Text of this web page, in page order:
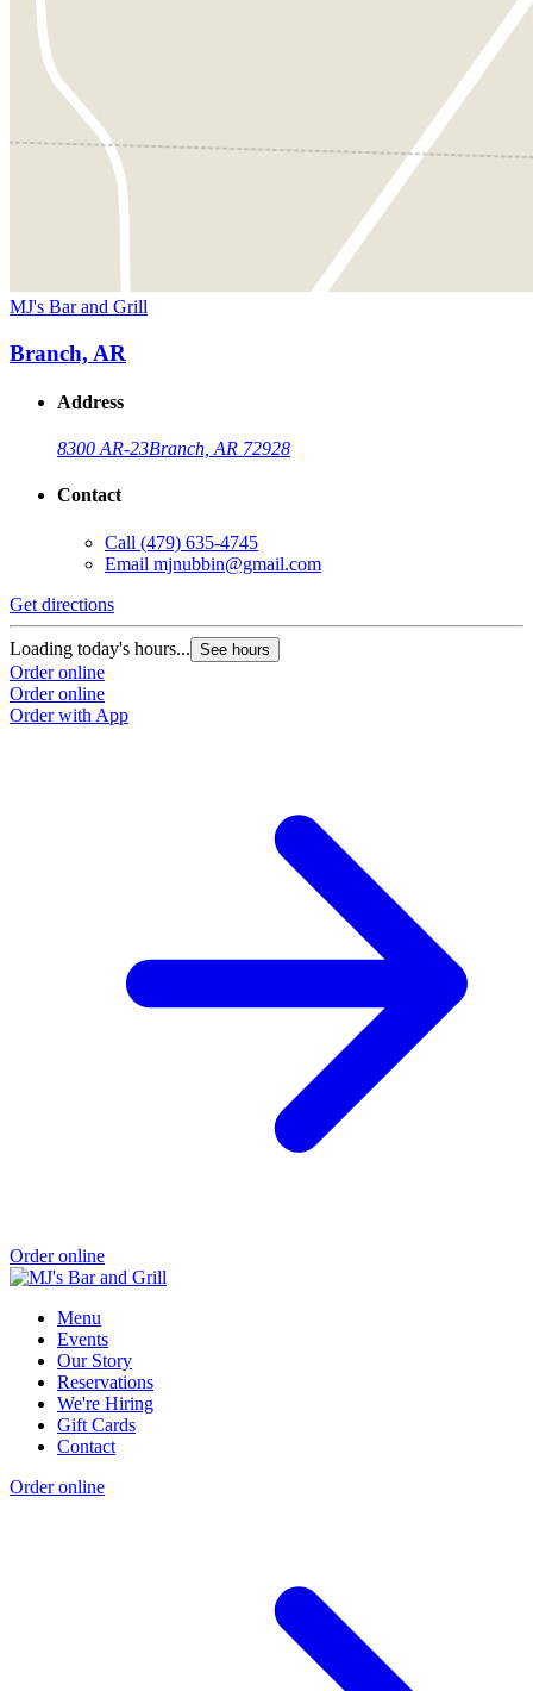
MJ's Bar and Grill
Branch, AR
Address
8300 AR-23Branch, AR 72928
Contact
Call (479) 635-4745
Email mjnubbin@gmail.com
Get directions
Loading today's hours... See hours
Order online
Order online
Order with App
Order online
Menu
Events
Our Story
Reservations
We're Hiring
Gift Cards
Contact
Order online